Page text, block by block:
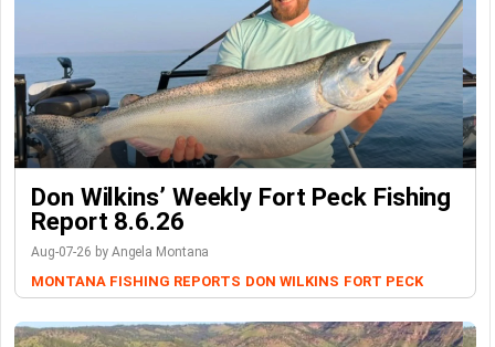
Don Wilkins’ Weekly Fort Peck Fishing
Report 8.6.26
Aug-07-26 by Angela Montana
MONTANA FISHING REPORTS DON WILKINS FORT PECK